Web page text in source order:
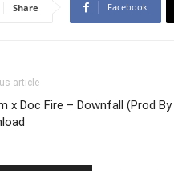
Share Facebook
article
x Doc Fire – Downfall (Prod By